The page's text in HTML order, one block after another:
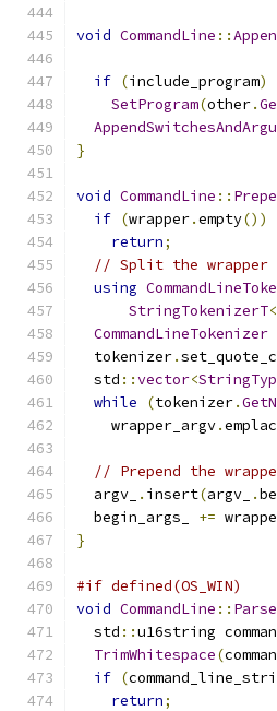
void CommandLine ::
if (include_program)
SetProgram(other.
}
void CommandLine ::
if (wrapper.empty())
return;
// Split the wrapper
using
StringTokenizerT<
CommandLineTokenizer
  tokenizer
.
  std
::vector<
while
(tokenizer.
    wrapper_argv
.
// Prepend the
  argv_
. insert(argv_ .
  begin_args_
+=
}
#if defined(OS_WIN)
void CommandLine ::
  std
::u16string
TrimWhitespace(
if (
return;